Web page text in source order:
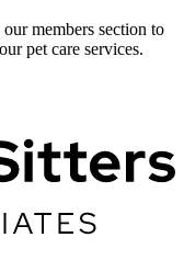
members section to
pet care services.